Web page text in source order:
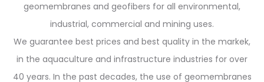
geomembranes and geofibers for all environmental,
industrial, commercial and mining uses.
We guarantee best prices and best quality in the markek,
in the aquaculture and infrastructure industries for over
40 years. In the past decades, the use of geomembranes